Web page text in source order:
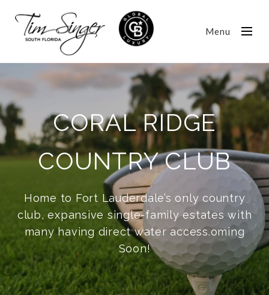
Menu
CORAL RIDGE
COUNTRY CLUB
Home to Fort Lauderdale’s only country
club, expansive single-family estates with
many having direct water access.oming
Soon!